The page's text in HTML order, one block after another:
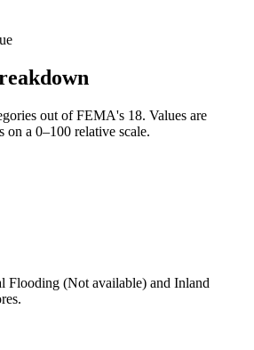
out of FEMA's 18. Values are
a 0–100 relative scale.
Flooding (Not available) and Inland